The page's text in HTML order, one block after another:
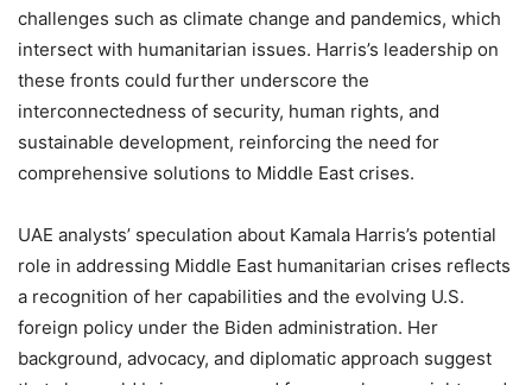
challenges such as climate change and pandemics, which
intersect with humanitarian issues. Harris’s leadership on
these fronts could further underscore the
interconnectedness of security, human rights, and
sustainable development, reinforcing the need for
comprehensive solutions to Middle East crises.
UAE analysts’ speculation about Kamala Harris’s potential
role in addressing Middle East humanitarian crises reflects
a recognition of her capabilities and the evolving U.S.
foreign policy under the Biden administration. Her
background, advocacy, and diplomatic approach suggest